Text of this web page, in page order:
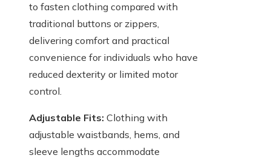
to fasten clothing compared with
traditional buttons or zippers,
delivering comfort and practical
convenience for individuals who have
reduced dexterity or limited motor
control.
Adjustable Fits: Clothing with
adjustable waistbands, hems, and
sleeve lengths accommodate